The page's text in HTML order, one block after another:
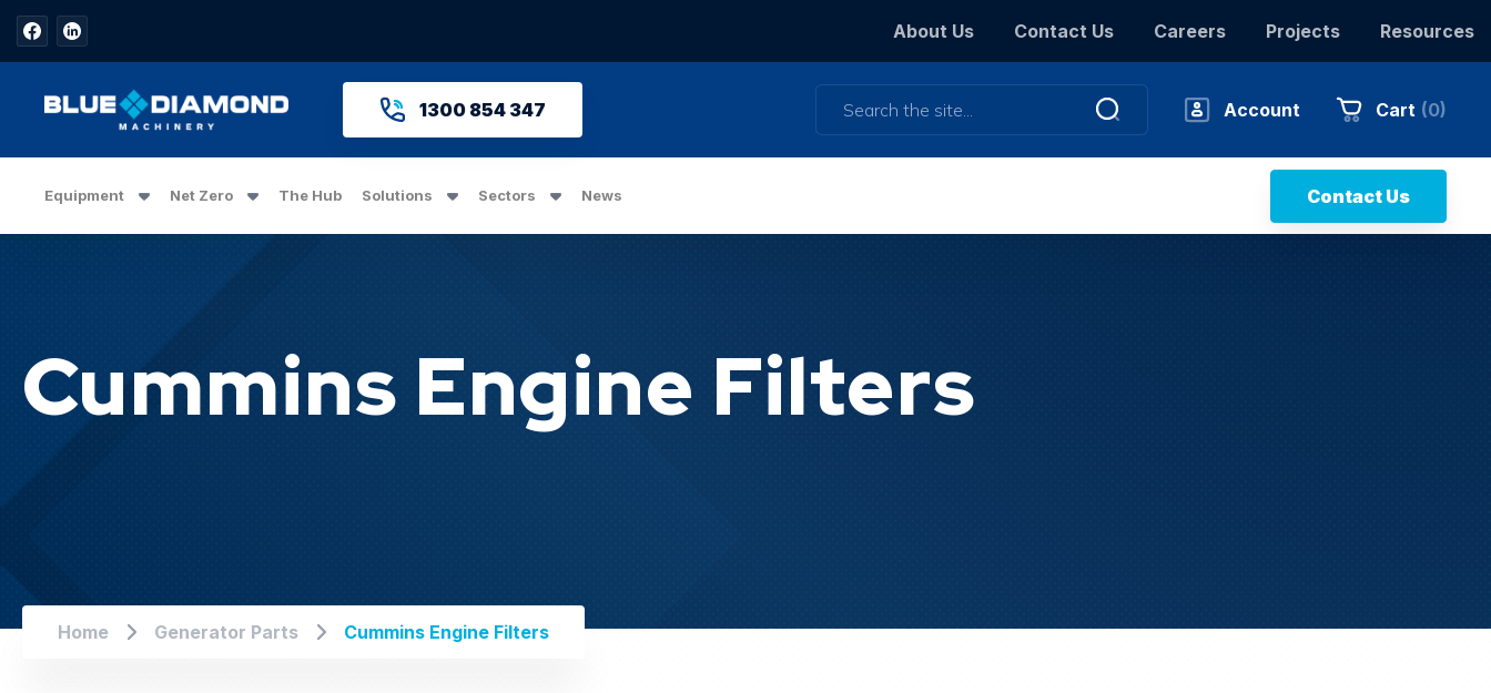
About Us Contact Us Careers Projects Resources
1300 854 347 Account Cart (0)
Equipment Net Zero The Hub Solutions Sectors News Contact Us
Cummins Engine Filters
Home Generator Parts Cummins Engine Filters